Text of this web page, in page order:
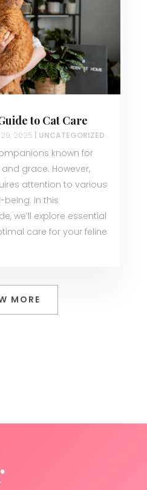
to Cat Care
29, 2025 UNCATEGORIZED
known for
grace. However,
attention to various
being. In this
we’ll explore essential
care for your feline
MORE